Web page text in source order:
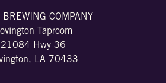
BREWING COMPANY
Taproom
21084 Hwy 36
LA 70433